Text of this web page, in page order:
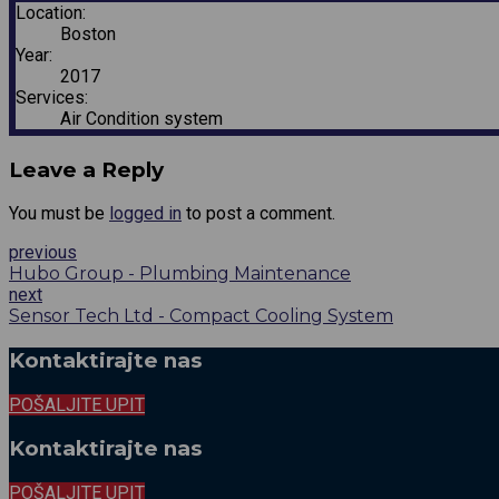
Location:
Boston
Year:
2017
Services:
Air Condition system
Leave a Reply
You must be logged in to post a comment.
previous
Hubo Group - Plumbing Maintenance
next
Sensor Tech Ltd - Compact Cooling System
Kontaktirajte nas
POŠALJITE UPIT
Kontaktirajte nas
POŠALJITE UPIT